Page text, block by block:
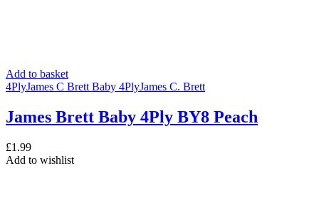
Add to basket
4PlyJames C Brett Baby 4PlyJames C. Brett
James Brett Baby 4Ply BY8 Peach
£1.99
Add to wishlist